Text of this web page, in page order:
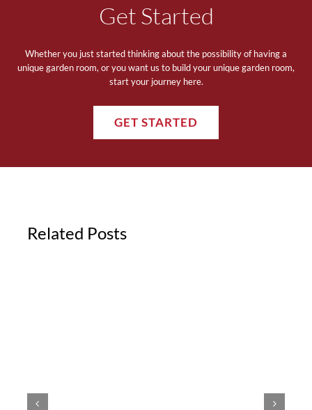
Get Started
Whether you just started thinking about the possibility of having a
unique garden room, or you want us to build your unique garden room,
start your journey here.
GET STARTED
Related Posts